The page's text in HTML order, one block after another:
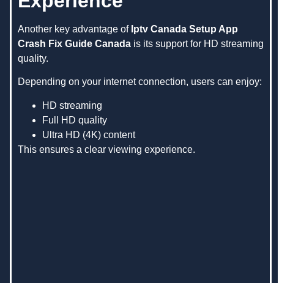
Another key advantage of Iptv Canada Setup App
Crash Fix Guide Canada is its support for HD streaming
quality.
Depending on your internet connection, users can enjoy:
HD streaming
Full HD quality
Ultra HD (4K) content
This ensures a clear viewing experience.